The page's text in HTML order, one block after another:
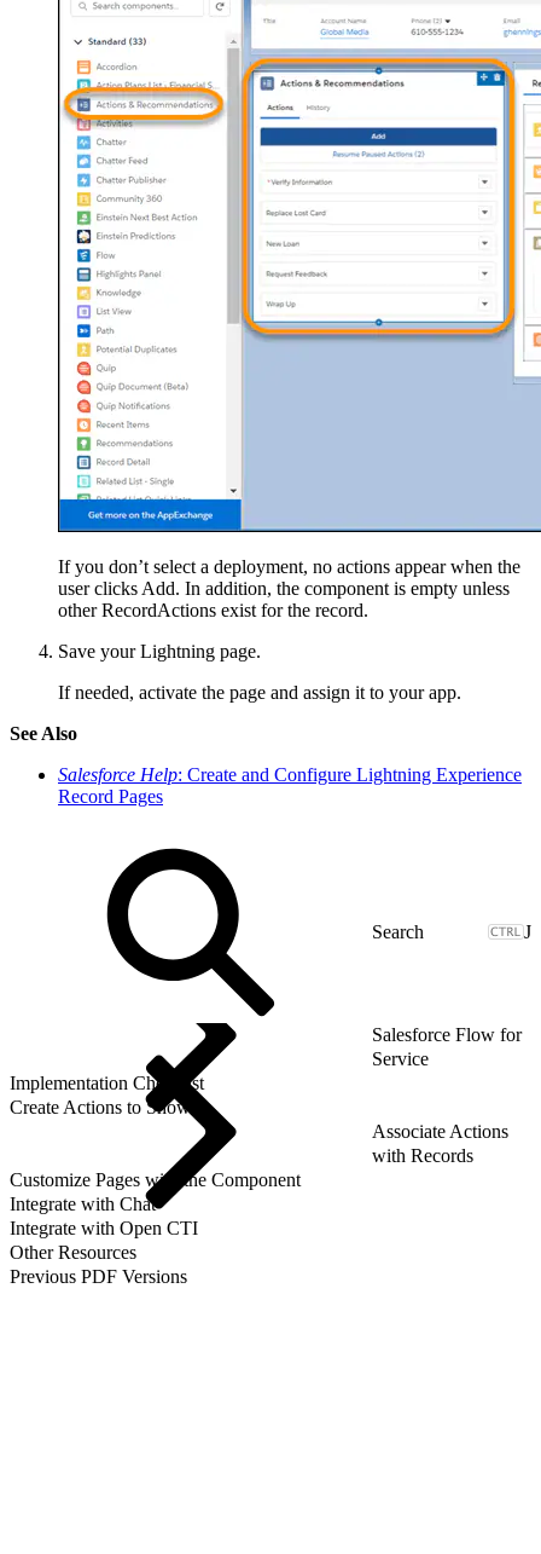
If you don’t select a deployment, no actions appear when the
user clicks Add. In addition, the component is empty unless
other RecordActions exist for the record.
Save your Lightning page.
If needed, activate the page and assign it to your app.
See Also
Salesforce Help: Create and Configure Lightning Experience
Record Pages
J
Salesforce Flow for
Service
Implementation Checklist
Create Actions to Show
Associate Actions
with Records
Customize Pages with the Component
Integrate with Chat
Integrate with Open CTI
Other Resources
Previous PDF Versions